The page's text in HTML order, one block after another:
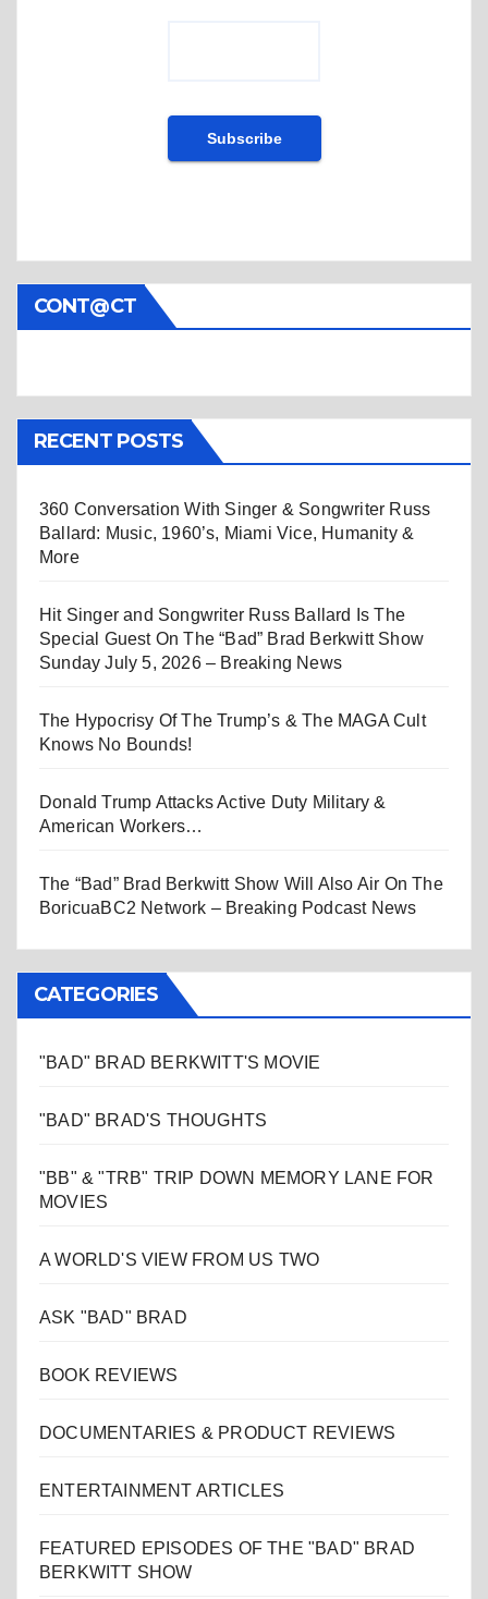
CONT@CT
RECENT POSTS
360 Conversation With Singer & Songwriter Russ
Ballard: Music, 1960’s, Miami Vice, Humanity &
More
Hit Singer and Songwriter Russ Ballard Is The
Special Guest On The “Bad” Brad Berkwitt Show
Sunday July 5, 2026 – Breaking News
The Hypocrisy Of The Trump’s & The MAGA Cult
Knows No Bounds!
Donald Trump Attacks Active Duty Military &
American Workers…
The “Bad” Brad Berkwitt Show Will Also Air On The
BoricuaBC2 Network – Breaking Podcast News
CATEGORIES
"BAD" BRAD BERKWITT'S MOVIE
"BAD" BRAD'S THOUGHTS
"BB" & "TRB" TRIP DOWN MEMORY LANE FOR
MOVIES
A WORLD'S VIEW FROM US TWO
ASK "BAD" BRAD
BOOK REVIEWS
DOCUMENTARIES & PRODUCT REVIEWS
ENTERTAINMENT ARTICLES
FEATURED EPISODES OF THE "BAD" BRAD
BERKWITT SHOW